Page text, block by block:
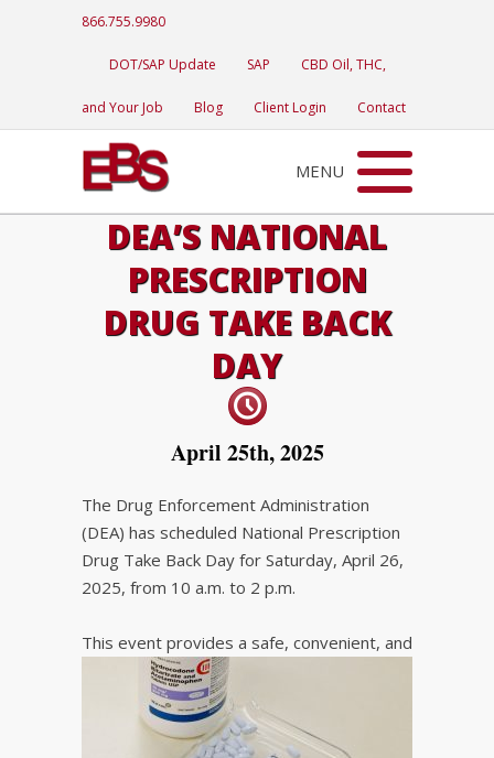
866.755.9980
DOT/SAP Update SAP CBD Oil, THC,
and Your Job Blog Client Login Contact
MENU
DEA’S NATIONAL
PRESCRIPTION
DRUG TAKE BACK
DAY
April 25th, 2025
The Drug Enforcement Administration
(DEA) has scheduled National Prescription
Drug Take Back Day for Saturday, April 26,
2025, from 10 a.m. to 2 p.m.
This event provides a safe, convenient, and